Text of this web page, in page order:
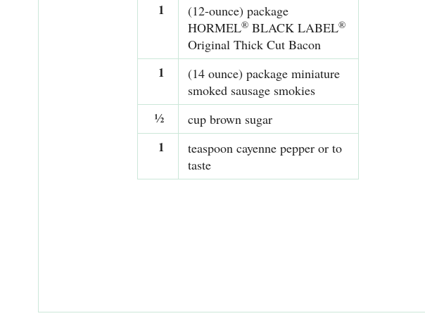
1
(12-ounce) package
HORMEL®BLACK LABEL®
Original Thick Cut Bacon
1
(14 ounce) package miniature
smoked sausage smokies
½ cup brown sugar
1
teaspoon cayenne pepper or to
taste